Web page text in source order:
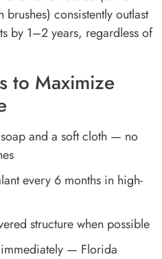
brushes) consistently outlast
by 1–2 years, regardless of
to Maximize
and a soft cloth — no
every 6 months in high-
structure when possible
— Florida